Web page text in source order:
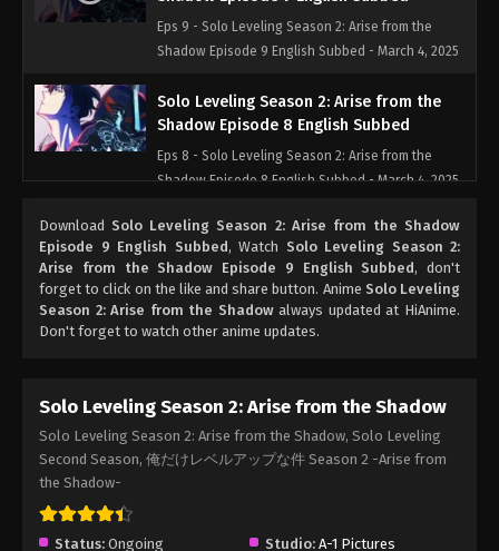
Eps 9 - Solo Leveling Season 2: Arise from the
Shadow Episode 9 English Subbed - March 4, 2025
Solo Leveling Season 2: Arise from the
Shadow Episode 8 English Subbed
Eps 8 - Solo Leveling Season 2: Arise from the
Shadow Episode 8 English Subbed - March 4, 2025
Solo Leveling Season 2: Arise from the
Shadow Episode 7 English Subbed
Eps 7 - Solo Leveling Season 2: Arise from the
Shadow Episode 7 English Subbed - March 4, 2025
Eps 6 - Solo Leveling Season 2: Arise from the
Shadow Episode 6 English Subbed - March 4, 2025
Eps 5 - Solo Leveling Season 2: Arise from the
Download Solo Leveling Season 2: Arise from the Shadow
Episode 9 English Subbed, Watch Solo Leveling Season 2:
Arise from the Shadow Episode 9 English Subbed, don't
forget to click on the like and share button. Anime Solo Leveling
Season 2: Arise from the Shadowalways updated at HiAnime.
Don't forget to watch other anime updates.
Solo Leveling Season 2: Arise from the Shadow
Solo Leveling Season 2: Arise from the Shadow, Solo Leveling
Second Season, 俺だけレベルアップな件 Season 2 -Arise from
the Shadow-
Status: Ongoing Studio: A-1 Pictures